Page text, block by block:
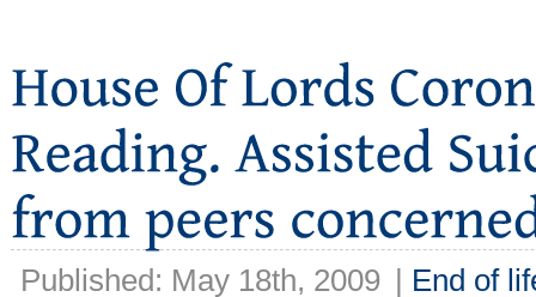
Published: May 18th, 2009 | End of